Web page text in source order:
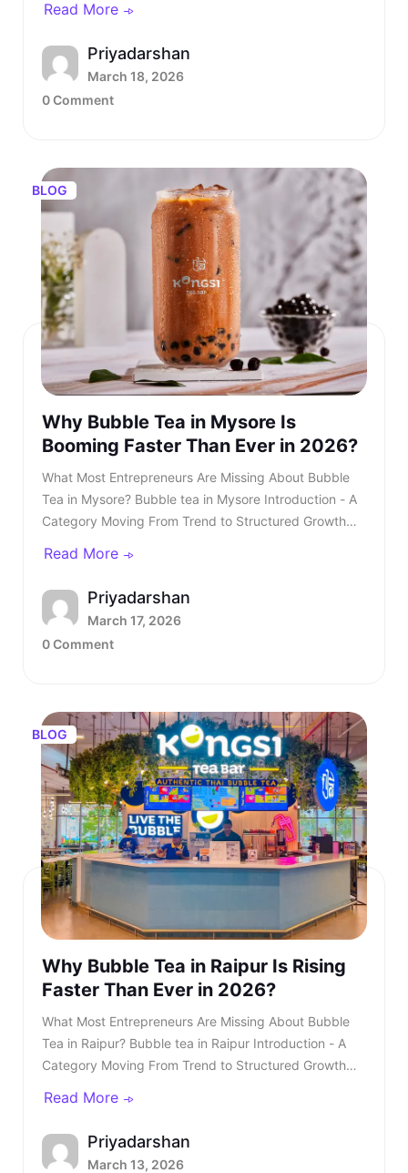
Read More
Priyadarshan
March 18, 2026
0 Comment
BLOG
Why Bubble Tea in Mysore Is
Booming Faster Than Ever in 2026?
What Most Entrepreneurs Are Missing About Bubble Tea in Mysore? Bubble tea in Mysore Introduction - A Category Moving From Trend to Structured Growth Bubble tea in Mysore is no longer a passing urban trend. In 2026, bubble tea in Mysore is entering a structured growth phase supported by rising youth demand, organised retail expansion, and growing franchise participation. What was once limited to niche outlets is now becoming a serious business segment within the café industry. This shift is also reflected in rising searches for bubble tea in Mysore, showing strong consumer intent and category awareness. TL;DR: Bubble tea in Mysore is booming in 2026, driven by rising youth demand, mall expansion, and a growing franchise ecosystem. Entrepreneurs and investors who understand the product, business model, and franchise opportunities, such as Kongsi Tea Bar, can capture early leadership in this rapidly expanding market. Franchise Enquiry Enter 10-digit number Budget* ₹20–25 lakhs ₹25–30 lakhs Franchise Model* Cafe Model Food Court Kiosk Model Standalone Model Submit Thank you for showing your interest in our franchise. Our team will get in touch with you soon. @keyframes blinkError { 0%,100%{box-shadow:0 0 0 0 rgba(229,62,62,0)} 50%{box-shadow:0 0 0 3px rgba(229,62,62,.35)} } .error-blink { animation: blinkError .25s ease-in-out 5; border-color:#e53e3e !important; outline:none; } const form = document.getElementById('franchiseForm'); const phoneInput = document.getElementById('contactNumber'); const phoneError = document.getElementById('contactError'); const thankYou = document.getElementById('thankYouMsg'); // Allow only digits, max 10 phoneInput.addEventListener('input', () => { phoneInput.value = phoneInput.value.replace(/\D/g, '').slice(0, 10); if (phoneInput.value.length === 10) { phoneInput.classList.remove('error-blink'); phoneError.style.display = 'none'; phoneInput.setAttribute('aria-invalid', 'false'); } }); function showPhoneError() { phoneInput.classList.remove('error-blink'); void phoneInput.offsetWidth; phoneInput.classList.add('error-blink'); phoneError.style.display = 'inline-block'; phoneInput.setAttribute('aria-invalid', 'true'); phoneInput.focus(); } form.addEventListener('submit', function (e) { if (!/^\d{10}$/.test(phoneInput.value)) { e.preventDefault(); showPhoneError(); return false; } e.preventDefault(); const data = new FormData(form); fetch(form.action, { method: 'POST', body: data }).then(res => { if (res.ok) { form.reset(); thankYou.style.display = 'block'; phoneError.style.display = 'none'; phoneInput.classList.remove('error-blink'); setTimeout(() => { thankYou.style.display = 'none'; }, 5000); } else { alert('Something went wrong. Please try again.'); } }).catch(() => alert('Network error. Please try again.')); }); Investors evaluating the bubble tea business in India are beginning to recognise that this category combines aspirational consumption with scalable economics. As awareness increases, search queries for the best bubble tea in Mysore continue to grow steadily. This signals not only consumer curiosity but also expanding demand across micro markets. The key question is no longer whether bubble tea in Mysore will grow. The question is how fast and who will structure it correctly. Entrepreneurs monitoring beverage trends clearly see that bubble tea in Mysore is transitioning from niche demand to mainstream consumption. Also read - Why Starting a Bubble Tea Franchise Is a Smart Move in 2026? Understanding the Product - What Is Bubble Tea? To understand the opportunity, it is essential to clarify: What is bubble tea? Bubble tea is a tea-based beverage that originated in Taiwan during the 1980s. It combines brewed tea with milk or fruit flavours and chewy tapioca pearls known as boba. Over time, what is bubble tea has evolved into a broad category that includes milk teas, fruit infusions, matcha drinks, chocolate variants, and caffeine-free options. What Most Entrepreneurs Are Missing About Bubble Tea in Mysore?Understanding the Product - What Is Bubble Tea?What Is Bubble Tea Made Of?Market Overview - Bubble Tea Business in IndiaKey Industry DataWhy Bubble Tea in Mysore Is Accelerating in 2026?Key Growth Drivers Include -What Most Entrepreneurs Are Missing?Three Common Gaps Include -Steps to Starting a Bubble Tea BusinessCore Steps Include -Building a Strong Bubble Tea Business PlanIndependent Outlet vs Bubble Tea Franchise IndiaIntroducing Kongsi Tea Bar: An Authentic Thai Bubble Tea BrandCore USPs of Kongsi Tea Bar:Kongsi Tea Bar Menu Depth and InclusivityKongsi Tea Bar Franchise ModelFranchise Support Includes:Competitive Positioning in MysoreLong-Term Outlook for Bubble Tea in MysoreConclusion - A Structured Opportunity Emerging in 2026 Consumers are drawn to the sensory experience. The texture of pearls combined with flavour customisation makes bubble tea in Mysore highly appealing to young audiences. Its visual presentation also fuels digital sharing, accelerating organic growth. This social media visibility is one of the key reasons why bubble tea Mysore continues to gain popularity across premium retail locations. Also read - What Is Thai Bubble Tea and Why Is It So Popular? What Is Bubble Tea Made Of? Another important question for investors is: What is bubble tea made of? Typically, bubble tea includes a tea base, milk or plant-based alternatives, sweeteners, tapioca pearls, fruit syrups, and ice. However, quality sourcing differentiates premium brands from unorganised players. Below is a simplified breakdown - IngredientRole in ProductQuality ImpactFresh-brewed teaCore flavour profileHighMilk or plant-based milkCreamy textureMediumTapioca pearlsTexture and identityHighNatural syrups or pureesInnovation and varietyHighSweetenersCustomisationLowIngredient vs Quality Premium outlets are competing for the best bubble tea in Mysore. Also read - Taro Milk Tea - How This Purple Drink Took Over Social Media in 2026? Market Overview - Bubble Tea Business in India The bubble tea business in India has grown into a ₹700+ crore market, expanding at approximately 8.4 per cent CAGR. This growth is driven primarily by Gen Z and millennial consumers who seek experiential beverages. The bubble tea business offers strong advantages compared to traditional café models. It requires moderate capital investment and allows high menu innovation. Additionally, the bubble tea business in India benefits from strong repeat consumption behaviour. Key Industry Data Indicator2026 EstimateMarket size₹700+ croreGrowth rate8.4 per cent CAGRCore age group16 to 35 yearsAverage bill value₹180 to ₹300Typical store size200 to 400 sq ft As the bubble tea business in India matures, franchise-led brands are gaining a competitive advantage. Also read - Why Bubble Tea Is Set to Dominate Franchise Business in Bangalore in 2026? Why Bubble Tea in Mysore Is Accelerating in 2026? Bubble tea in Mysore Bubble tea in Mysore is experiencing faster expansion due to city-specific strengths. The city’s strong corporate workforce, expanding mall infrastructure, and rising disposable income create ideal demand conditions. Search demand for the best bubble tea Mysore and the best bubble tea in Mysore has risen steadily over the past year. Consumer awareness is increasing, and trial is converting into repeat behaviour. Social media-driven culture further accelerates bubble tea in Mysore. Key Growth Drivers Include - • Concentrated corporate and commercial districts• Large student population clusters• Mall expansion across prime zones• Growing delivery ecosystem• Aspirational youth spending Bubble tea in Mysore is transitioning from novelty purchase to habitual beverage choice, and the growth of bubble tea Mysore reflects deeper structural demand rather than temporary trends. Also read - Why Kongsi Tea Bar Is No.1 Cafe Franchise in India Today? What Most Entrepreneurs Are Missing? Many entrepreneurs evaluating bubble tea in Mysore underestimate the importance of structured systems. They focus on demand but overlook operational depth. Three Common Gaps Include - • Weak supply chain planning• Limited brand storytelling• Lack of standardised SOPs Without these elements, even a strong bubble tea business plan may struggle. As the category matures, consumers increasingly prefer established brands when searching for the best bubble tea in Mysore rather than experimenting with unknown outlets. Steps to Starting a Bubble Tea Business Steps to Starting a Bubble Tea Business The steps to starting a bubble tea business require structured planning. While the opportunity looks attractive, execution determines sustainability. Core Steps Include - • Conducting local market analysis• Creating a detailed bubble tea business plan• Securing licensing and regulatory approvals• Procuring equipment and raw materials• Training staff with consistent SOPs• Launching with marketing visibility Each of these steps to starting a bubble tea business demands expertise and operational discipline. Also read - How to Start a Bubble Tea Business in India in 2026? Building a Strong Bubble Tea Business Plan A well-structured bubble tea business plan should define: • Investment allocation• Store format strategy• Menu positioning• Revenue assumptions• Expansion timeline Entrepreneurs researching how to start bubble tea business often underestimate the importance of supply chain reliability. Ingredient inconsisten
Read More
Priyadarshan
March 17, 2026
0 Comment
BLOG
Why Bubble Tea in Raipur Is Rising
Faster Than Ever in 2026?
What Most Entrepreneurs Are Missing About Bubble Tea in Raipur? Bubble tea in Raipur Introduction - A Category Moving From Trend to Structured Growth Bubble tea in Raipur is no longer a passing urban trend. In 2026, bubble tea in Raipur is entering a structured growth phase supported by rising youth demand, organised retail expansion, and growing franchise participation. What was once limited to niche outlets is now becoming a serious business segment within the café industry. This shift is also reflected in rising searches for bubble tea Raipur, showing strong consumer intent and category awareness. TL;DR: Bubble tea in Raipur is booming in 2026, driven by rising youth demand, mall expansion, and a growing franchise ecosystem. Entrepreneurs and investors who understand the product, business model, and franchise opportunities, such as Kongsi Tea Bar, can capture early leadership in this rapidly expanding market. Franchise Enquiry Enter 10-digit number Budget* ₹20–25 lakhs ₹25–30 lakhs Franchise Model* Cafe Model Food Court Kiosk Model Standalone Model Submit Thank you for showing your interest in our franchise. Our team will get in touch with you soon. @keyframes blinkError { 0%,100%{box-shadow:0 0 0 0 rgba(229,62,62,0)} 50%{box-shadow:0 0 0 3px rgba(229,62,62,.35)} } .error-blink { animation: blinkError .25s ease-in-out 5; border-color:#e53e3e !important; outline:none; } const form = document.getElementById('franchiseForm'); const phoneInput = document.getElementById('contactNumber'); const phoneError = document.getElementById('contactError'); const thankYou = document.getElementById('thankYouMsg'); // Allow only digits, max 10 phoneInput.addEventListener('input', () => { phoneInput.value = phoneInput.value.replace(/\D/g, '').slice(0, 10); if (phoneInput.value.length === 10) { phoneInput.classList.remove('error-blink'); phoneError.style.display = 'none'; phoneInput.setAttribute('aria-invalid', 'false'); } }); function showPhoneError() { phoneInput.classList.remove('error-blink'); void phoneInput.offsetWidth; phoneInput.classList.add('error-blink'); phoneError.style.display = 'inline-block'; phoneInput.setAttribute('aria-invalid', 'true'); phoneInput.focus(); } form.addEventListener('submit', function (e) { if (!/^\d{10}$/.test(phoneInput.value)) { e.preventDefault(); showPhoneError(); return false; } e.preventDefault(); const data = new FormData(form); fetch(form.action, { method: 'POST', body: data }).then(res => { if (res.ok) { form.reset(); thankYou.style.display = 'block'; phoneError.style.display = 'none'; phoneInput.classList.remove('error-blink'); setTimeout(() => { thankYou.style.display = 'none'; }, 5000); } else { alert('Something went wrong. Please try again.'); } }).catch(() => alert('Network error. Please try again.')); }); Investors evaluating the bubble tea business in India are beginning to recognise that this category combines aspirational consumption with scalable economics. As awareness increases, search queries for the best bubble tea in Raipur continue to grow steadily. This signals not only consumer curiosity but also expanding demand across micro markets. The key question is no longer whether bubble tea in Raipur will grow. The question is how fast and who will structure it correctly. Entrepreneurs monitoring beverage trends clearly see that bubble tea Raipur is transitioning from niche demand to mainstream consumption. Also read - Why Starting a Bubble Tea Franchise Is a Smart Move in 2026? Understanding the Product - What Is Bubble Tea? To understand the opportunity, it is essential to clarify: What is bubble tea? Bubble tea is a tea-based beverage that originated in Taiwan during the 1980s. It combines brewed tea with milk or fruit flavours and chewy tapioca pearls known as boba. Over time, what is bubble tea has evolved into a broad category that includes milk teas, fruit infusions, matcha drinks, chocolate variants, and caffeine-free options. What Most Entrepreneurs Are Missing About Bubble Tea in Raipur?Introduction - A Category Moving From Trend to Structured GrowthUnderstanding the Product - What Is Bubble Tea?What Is Bubble Tea Made Of?Market Overview - Bubble Tea Business in IndiaKey Industry DataWhy Bubble Tea in Raipur Is Accelerating in 2026?Key Growth Drivers Include -What Most Entrepreneurs Are Missing?Three Common Gaps Include -Steps to Starting a Bubble Tea BusinessCore Steps Include -Building a Strong Bubble Tea Business PlanIndependent Outlet vs Bubble Tea Franchise IndiaIntroducing Kongsi Tea Bar: An Authentic Thai Bubble Tea BrandCore USPs of Kongsi Tea Bar:Kongsi Tea Bar Menu Depth and InclusivityKongsi Tea Bar Franchise ModelFranchise Support Includes:Competitive Positioning in RaipurLong-Term Outlook for Bubble Tea in RaipurConclusion - A Structured Opportunity Emerging in 2026 Consumers are drawn to the sensory experience. The texture of pearls combined with flavour customisation makes bubble tea in Raipur highly appealing to young audiences. Its visual presentation also fuels digital sharing, accelerating organic growth. This social media visibility is one of the key reasons why bubble tea Raipur continues to gain popularity across premium retail locations. Also read - What Is Thai Bubble Tea and Why Is It So Popular? What Is Bubble Tea Made Of? Another important question for investors is: What is bubble tea made of? Typically, bubble tea includes a tea base, milk or plant-based alternatives, sweeteners, tapioca pearls, fruit syrups, and ice. However, quality sourcing differentiates premium brands from unorganised players. Below is a simplified breakdown - IngredientRole in ProductQuality ImpactFresh-brewed teaCore flavour profileHighMilk or plant-based milkCreamy textureMediumTapioca pearlsTexture and identityHighNatural syrups or pureesInnovation and varietyHighSweetenersCustomisationLowIngredient vs Quality Premium outlets are competing for the best bubble tea in Raipur. Also read - How to Start a Bubble Tea Business in India in 2026? Market Overview - Bubble Tea Business in India The bubble tea business in India has grown into a ₹700+ crore market, expanding at approximately 8.4 per cent CAGR. This growth is driven primarily by Gen Z and millennial consumers who seek experiential beverages. The bubble tea business offers strong advantages compared to traditional café models. It requires moderate capital investment and allows high menu innovation. Additionally, the bubble tea business in India benefits from strong repeat consumption behaviour. Key Industry Data Indicator2026 EstimateMarket size₹700+ croreGrowth rate8.4 per cent CAGRCore age group16 to 35 yearsAverage bill value₹180 to ₹300Typical store size200 to 400 sq ft As the bubble tea business in India matures, franchise-led brands are gaining a competitive advantage. Also read - Why Kongsi Tea Bar Is No.1 Cafe Franchise in India Today? Why Bubble Tea in Raipur Is Accelerating in 2026? Bubble tea in Raipur Bubble tea in Raipur is experiencing faster expansion due to city-specific strengths. The city’s strong corporate workforce, expanding mall infrastructure, and rising disposable income create ideal demand conditions. Search demand for the best bubble tea Raipur and the best bubble tea in Raipur has risen steadily over the past year. Consumer awareness is increasing, and trial is converting into repeat behaviour. Social media-driven culture further accelerates bubble tea in Raipur. Key Growth Drivers Include - • Concentrated corporate and commercial districts• Large student population clusters• Mall expansion across prime zones• Growing delivery ecosystem• Aspirational youth spending Bubble tea in Raipur is transitioning from novelty purchase to habitual beverage choice, and the growth of bubble tea Raipur reflects deeper structural demand rather than temporary trends. What Most Entrepreneurs Are Missing? Many entrepreneurs evaluating bubble tea in Raipur underestimate the importance of structured systems. They focus on demand but overlook operational depth. Three Common Gaps Include - • Weak supply chain planning• Limited brand storytelling• Lack of standardised SOPs Without these elements, even a strong bubble tea business plan may struggle. As the category matures, consumers increasingly prefer established brands when searching for the best bubble tea in Raipur rather than experimenting with unknown outlets. Also read - Why Bubble Tea Is Set to Dominate Franchise Business in Bangalore in 2026? Steps to Starting a Bubble Tea Business Steps to Starting a Bubble Tea Business The steps to starting a bubble tea business require structured planning. While the opportunity looks attractive, execution determines sustainability. Core Steps Include - • Conducting local market analysis• Creating a detailed bubble tea business plan• Securing licensing and regulatory approvals• Procuring equipment and raw materials• Training staff with consistent SOPs• Launching with marketing visibility Each of these steps to starting a bubble tea business demands expertise and operational discipline. Building a Strong Bubble Tea Business Plan A well-structured bubble tea business plan should define: • Investment allocation• Store format strategy• Menu positioning• Revenue assumptions• Expansion timeline Entrepreneurs researching how to start bubble tea business often underestimate the importance of supply chain reliability. Ingredient inconsistency directly impacts customer r
Read More
Priyadarshan
March 13, 2026